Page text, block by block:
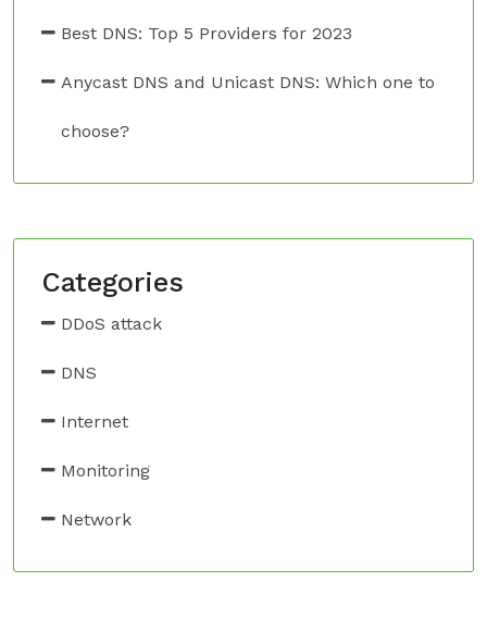
Best DNS: Top 5 Providers for 2023
Anycast DNS and Unicast DNS: Which one to
choose?
Categories
DDoS attack
DNS
Internet
Monitoring
Network